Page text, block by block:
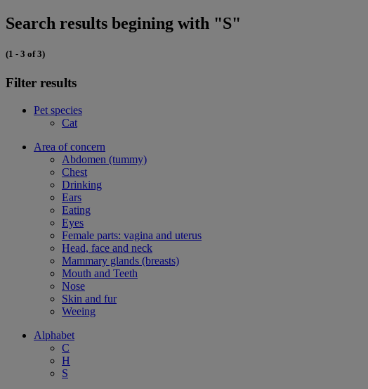
Search results begining with "S"
(1 - 3 of 3)
Filter results
Pet species
Cat
Area of concern
Abdomen (tummy)
Chest
Drinking
Ears
Eating
Eyes
Female parts: vagina and uterus
Head, face and neck
Mammary glands (breasts)
Mouth and Teeth
Nose
Skin and fur
Weeing
Alphabet
C
H
S